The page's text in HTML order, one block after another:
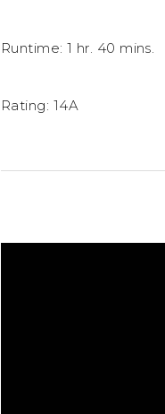
Runtime: 1 hr. 40 mins.
Rating: 14A